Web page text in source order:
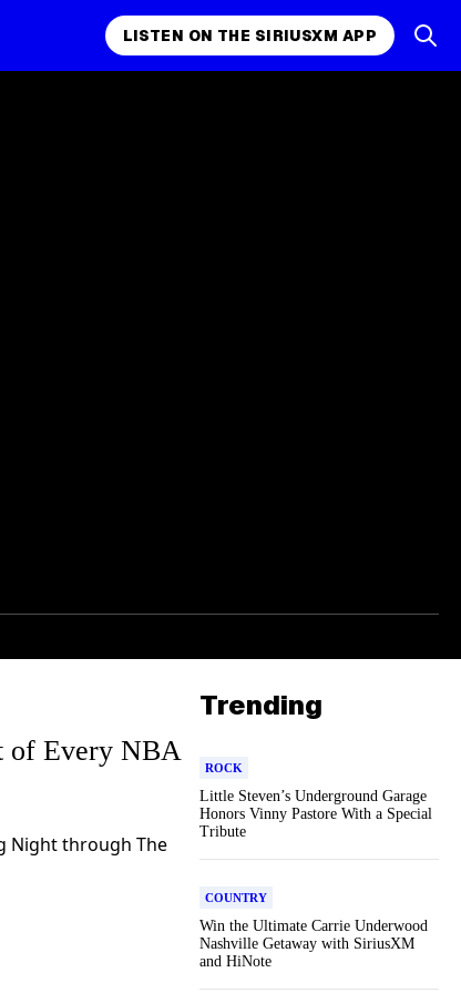
LISTEN ON THE SIRIUSXM APP
of Every NBA
Night through The
Trending
ROCK
Little Steven’s Underground Garage
Honors Vinny Pastore With a Special
Tribute
COUNTRY
Win the Ultimate Carrie Underwood
Nashville Getaway with SiriusXM
and HiNote